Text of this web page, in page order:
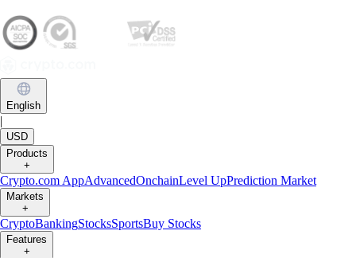
English
|
USD
Products
+
Crypto.com AppAdvancedOnchainLevel UpPrediction Market
Markets
+
CryptoBankingStocksSportsBuy Stocks
Features
+